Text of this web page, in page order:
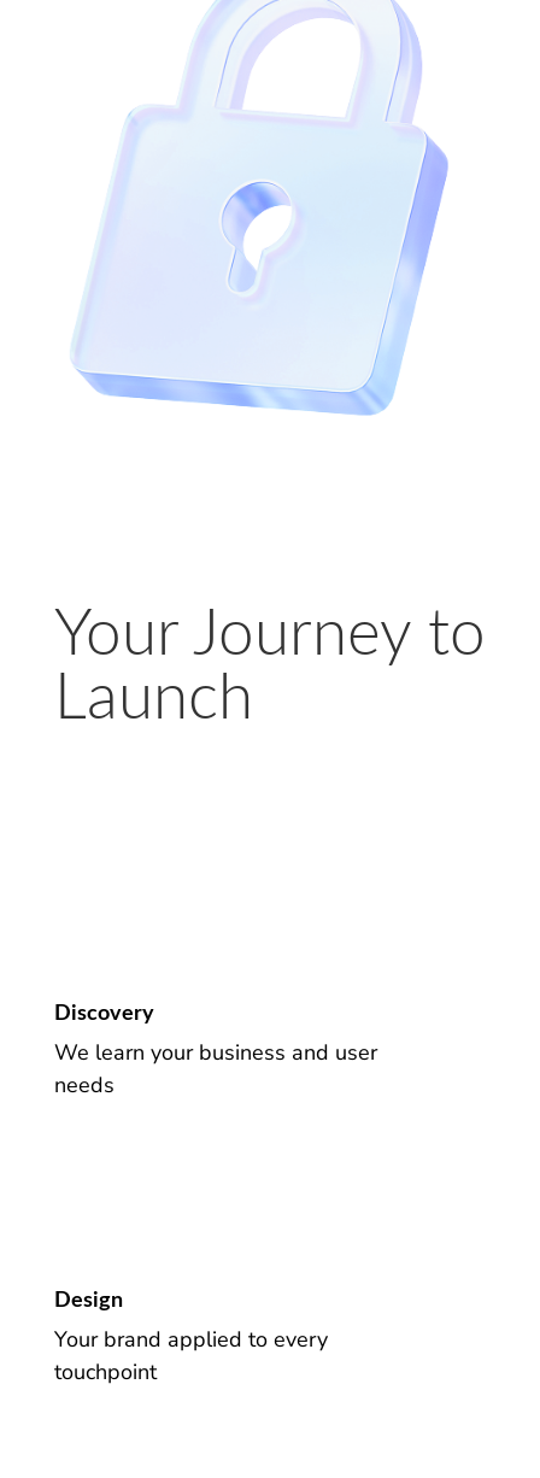
Your Journey to
Launch
Discovery
We learn your business and user
needs
Design
Your brand applied to every
touchpoint